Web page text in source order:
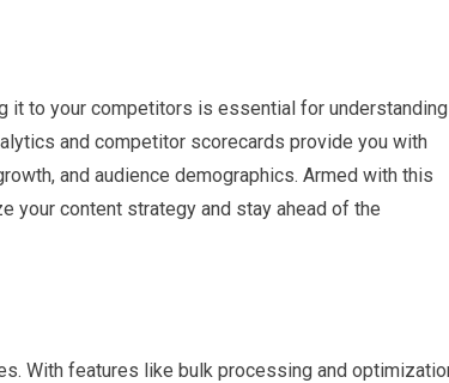
it to your competitors is essential for understanding
and competitor scorecards provide you with
and audience demographics. Armed with this
your content strategy and stay ahead of the
With features like bulk processing and